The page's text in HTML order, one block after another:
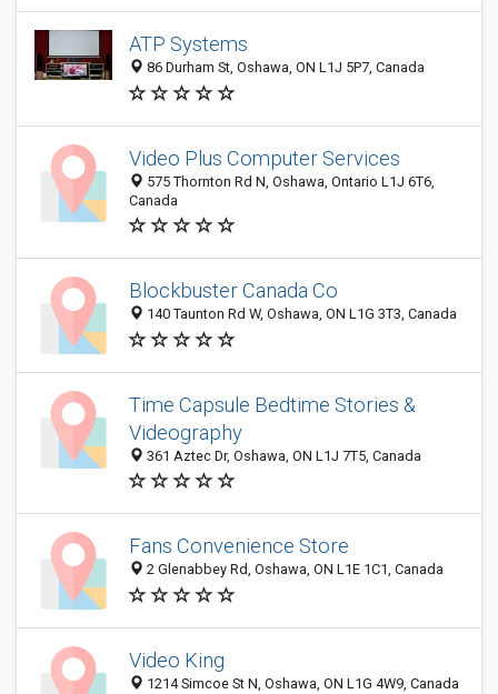
ATP Systems
86 Durham St, Oshawa, ON L1J 5P7, Canada
Video Plus Computer Services
575 Thornton Rd N, Oshawa, Ontario L1J 6T6,
Canada
Blockbuster Canada Co
140 Taunton Rd W, Oshawa, ON L1G 3T3, Canada
Time Capsule Bedtime Stories &
Videography
361 Aztec Dr, Oshawa, ON L1J 7T5, Canada
Fans Convenience Store
2 Glenabbey Rd, Oshawa, ON L1E 1C1, Canada
Video King
1214 Simcoe St N, Oshawa, ON L1G 4W9, Canada